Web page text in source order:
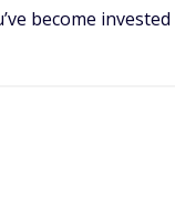
become